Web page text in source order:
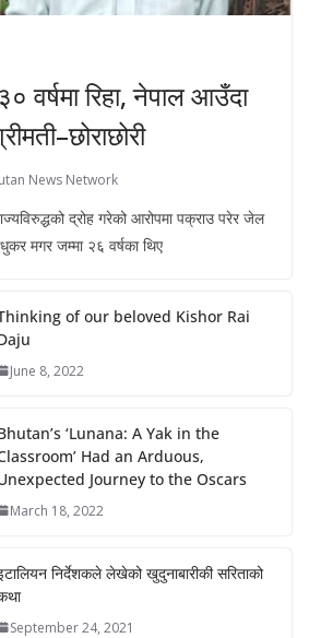
वर्षमा रिहा‚ नेपाल आउँदा
News Network
द्रोह गरेको आरोपमा पक्राउ परेर जेल
मगर जम्मा २६ वर्षका थिए
of our beloved Kishor Rai
June 8, 2022
‘Lunana: A Yak in the
Had an Arduous,
Journey to the Oscars
March 18, 2022
निर्देशकले लेखेको खुदुनाबारीकी सरिताको
September 24, 2021